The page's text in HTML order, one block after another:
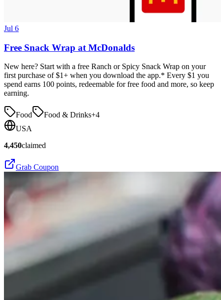
Jul 6
Free Snack Wrap at McDonalds
New here? Start with a free Ranch or Spicy Snack Wrap on your
first purchase of $1+ when you download the app.* Every $1 you
spend earns 100 points, redeemable for free food and more, so keep
earning.
Food Food & Drinks+4
USA
4,450claimed
Grab Coupon